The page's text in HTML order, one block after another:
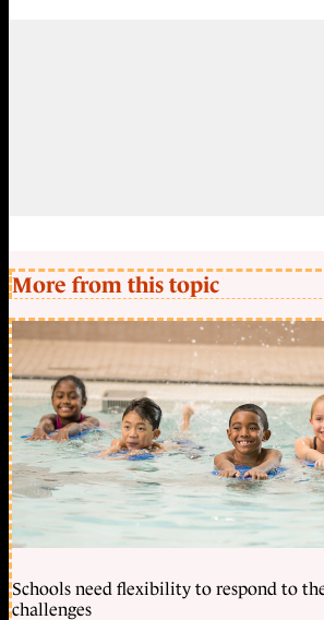
More from this topic
Schools need flexibility to respond to
challenges